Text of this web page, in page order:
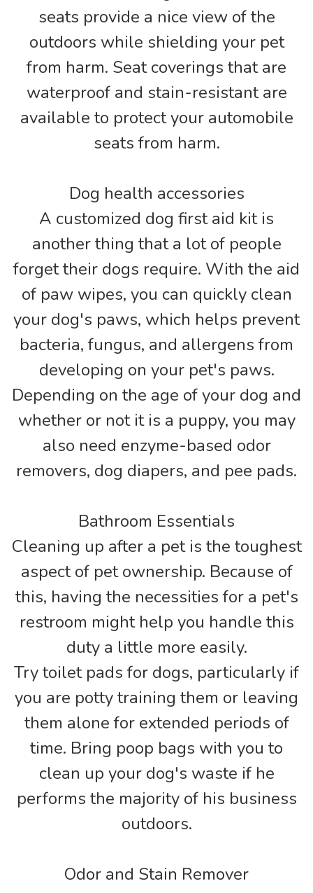
seats provide a nice view of the
outdoors while shielding your pet
from harm. Seat coverings that are
waterproof and stain-resistant are
available to protect your automobile
seats from harm.
Dog health accessories
A customized dog first aid kit is
another thing that a lot of people
forget their dogs require. With the aid
of paw wipes, you can quickly clean
your dog's paws, which helps prevent
bacteria, fungus, and allergens from
developing on your pet's paws.
Depending on the age of your dog and
whether or not it is a puppy, you may
also need enzyme-based odor
removers, dog diapers, and pee pads.
Bathroom Essentials
Cleaning up after a pet is the toughest
aspect of pet ownership. Because of
this, having the necessities for a pet's
restroom might help you handle this
duty a little more easily.
Try toilet pads for dogs, particularly if
you are potty training them or leaving
them alone for extended periods of
time. Bring poop bags with you to
clean up your dog's waste if he
performs the majority of his business
outdoors.
Odor and Stain Remover